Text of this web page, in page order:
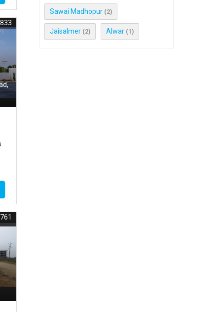
Sawai Madhopur (2)
Jaisalmer (2) Alwar (1)